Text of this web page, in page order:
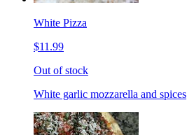
White Pizza
$11.99
Out of stock
White garlic mozzarella and spices